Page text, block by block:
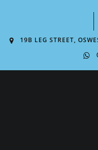
19B LEG STREET,